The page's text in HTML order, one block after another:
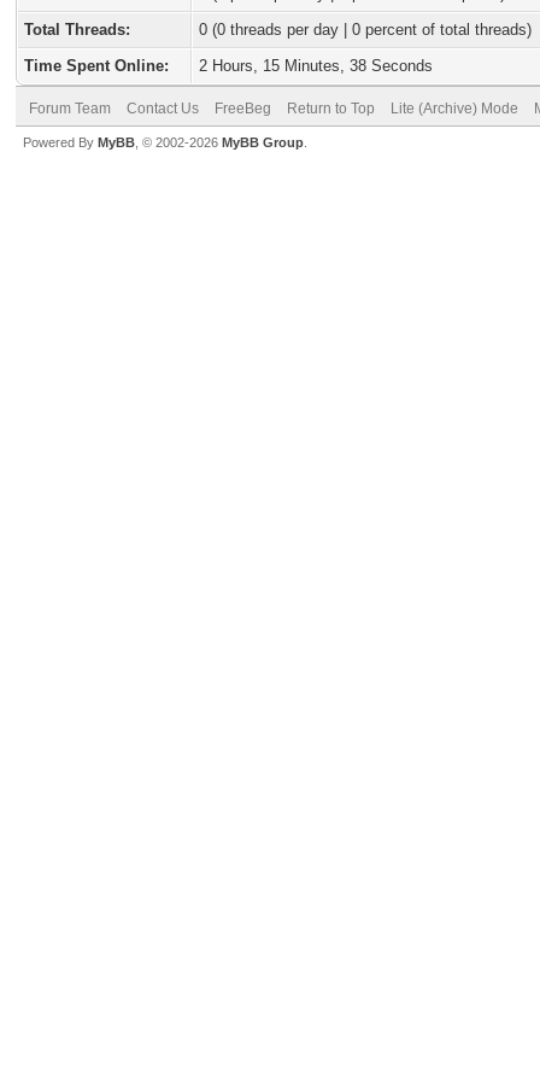
Total Threads:
0 (0 threads per day | 0 percent of total threads)
Time Spent Online:
2 Hours, 15 Minutes, 38 Seconds
Forum Team Contact Us FreeBeg Return to Top Lite (Archive) Mode
Powered By MyBB , © 2002-2026 MyBB Group